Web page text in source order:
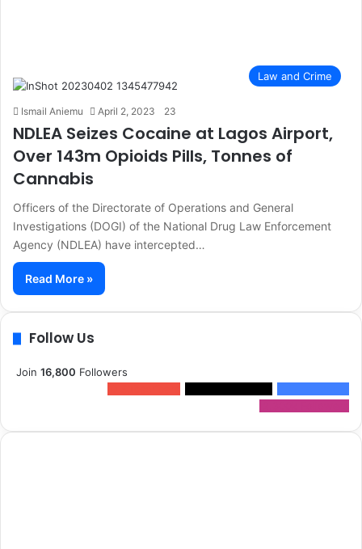
Law and Crime
Ismail Aniemu April 2, 2023 23
NDLEA Seizes Cocaine at Lagos Airport,
Over 143m Opioids Pills, Tonnes of
Cannabis
Officers of the Directorate of Operations and General
Investigations (DOGI) of the National Drug Law Enforcement
Agency (NDLEA) have intercepted…
Read More »
Follow Us
Join 16,800 Followers